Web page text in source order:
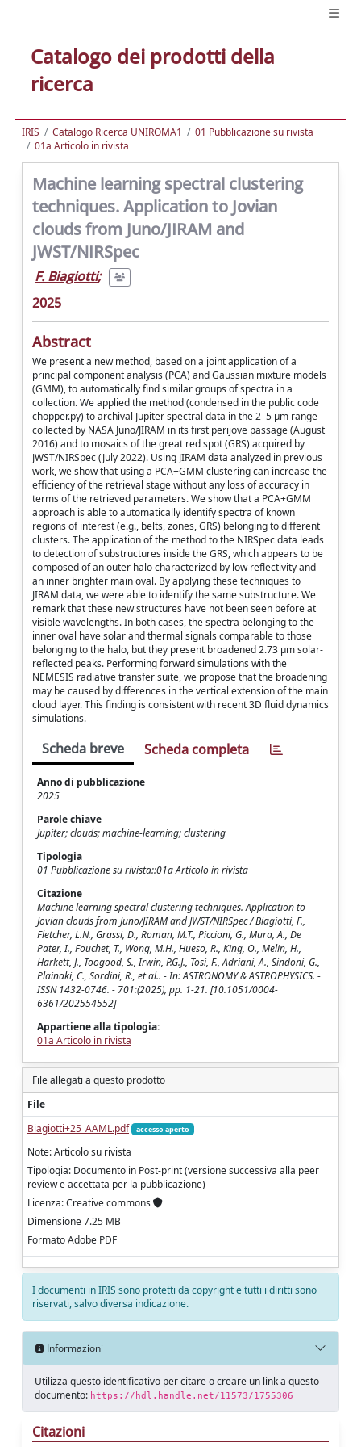
Catalogo dei prodotti della
ricerca
IRIS Catalogo Ricerca UNIROMA1
01 Pubblicazione su rivista
01a Articolo in rivista
Machine learning spectral clustering
techniques. Application to Jovian
clouds from Juno/JIRAM and
JWST/NIRSpec
F. Biagiotti;
2025
Abstract
We present a new method, based on a joint application of a
principal component analysis (PCA) and Gaussian mixture models
(GMM), to automatically find similar groups of spectra in a
collection. We applied the method (condensed in the public code
chopper.py) to archival Jupiter spectral data in the 2–5 µm range
collected by NASA Juno/JIRAM in its first perijove passage (August
2016) and to mosaics of the great red spot (GRS) acquired by
JWST/NIRSpec (July 2022). Using JIRAM data analyzed in previous
work, we show that using a PCA+GMM clustering can increase the
efficiency of the retrieval stage without any loss of accuracy in
terms of the retrieved parameters. We show that a PCA+GMM
approach is able to automatically identify spectra of known
regions of interest (e.g., belts, zones, GRS) belonging to different
clusters. The application of the method to the NIRSpec data leads
to detection of substructures inside the GRS, which appears to be
composed of an outer halo characterized by low reflectivity and
an inner brighter main oval. By applying these techniques to
JIRAM data, we were able to identify the same substructure. We
remark that these new structures have not been seen before at
visible wavelengths. In both cases, the spectra belonging to the
inner oval have solar and thermal signals comparable to those
belonging to the halo, but they present broadened 2.73 µm solar-
reflected peaks. Performing forward simulations with the
NEMESIS radiative transfer suite, we propose that the broadening
may be caused by differences in the vertical extension of the main
cloud layer. This finding is consistent with recent 3D fluid dynamics
simulations.
Scheda breve Scheda completa
Anno di pubblicazione
2025
Parole chiave
Jupiter; clouds; machine-learning; clustering
Tipologia
01 Pubblicazione su rivista::01a Articolo in rivista
Citazione
Machine learning spectral clustering techniques. Application to
Jovian clouds from Juno/JIRAM and JWST/NIRSpec / Biagiotti, F.,
Fletcher, L.N., Grassi, D., Roman, M.T., Piccioni, G., Mura, A., De
Pater, I., Fouchet, T., Wong, M.H., Hueso, R., King, O., Melin, H.,
Harkett, J., Toogood, S., Irwin, P.G.J., Tosi, F., Adriani, A., Sindoni, G.,
Plainaki, C., Sordini, R., et al.. - In: ASTRONOMY & ASTROPHYSICS. -
ISSN 1432-0746. - 701:(2025), pp. 1-21. [10.1051/0004-
6361/202554552]
Appartiene alla tipologia:
01a Articolo in rivista
File allegati a questo prodotto
File
Biagiotti+25_AAML.pdf
accesso aperto
Note: Articolo su rivista
Tipologia: Documento in Post-print (versione successiva alla peer
review e accettata per la pubblicazione)
Licenza: Creative commons
Dimensione 7.25 MB
Formato Adobe PDF
I documenti in IRIS sono protetti da copyright e tutti i diritti sono
riservati, salvo diversa indicazione.
Informazioni
Utilizza questo identificativo per citare o creare un link a questo
documento: https://hdl.handle.net/11573/1755306
Citazioni